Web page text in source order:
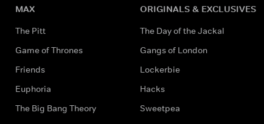
MAX
The Pitt
Game of Thrones
Friends
Euphoria
The Big Bang Theory
ORIGINALS & EXCLUSIVES
The Day of the Jackal
Gangs of London
Lockerbie
Hacks
Sweetpea